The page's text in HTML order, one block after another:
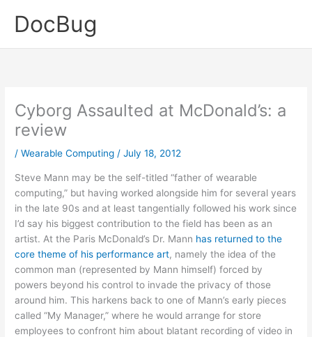
DocBug
Cyborg Assaulted at McDonald’s: a
review
/Wearable Computing /July 18, 2012
Steve Mann may be the self-titled “father of wearable
computing,” but having worked alongside him for several years
in the late 90s and at least tangentially followed his work since
I’d say his biggest contribution to the field has been as an
artist. At the Paris McDonald’s Dr. Mann has returned to the
core theme of his performance art, namely the idea of the
common man (represented by Mann himself) forced by
powers beyond his control to invade the privacy of those
around him. This harkens back to one of Mann’s early pieces
called “My Manager,” where he would arrange for store
employees to confront him about blatant recording of video in